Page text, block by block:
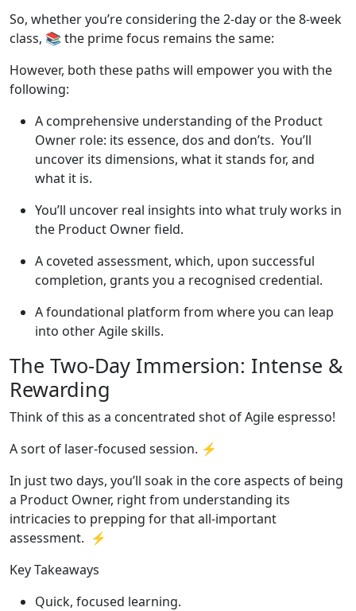
So, whether you’re considering the 2-day or the 8-week
class, 📚 the prime focus remains the same:
However, both these paths will empower you with the
following:
A comprehensive understanding of the Product
Owner role: its essence, dos and don’ts. You’ll
uncover its dimensions, what it stands for, and
what it is.
You’ll uncover real insights into what truly works in
the Product Owner field.
A coveted assessment, which, upon successful
completion, grants you a recognised credential.
A foundational platform from where you can leap
into other Agile skills.
The Two-Day Immersion: Intense &
Rewarding
Think of this as a concentrated shot of Agile espresso!
A sort of laser-focused session. ⚡️
In just two days, you’ll soak in the core aspects of being
a Product Owner, right from understanding its
intricacies to prepping for that all-important
assessment. ⚡️
Key Takeaways
Quick, focused learning.